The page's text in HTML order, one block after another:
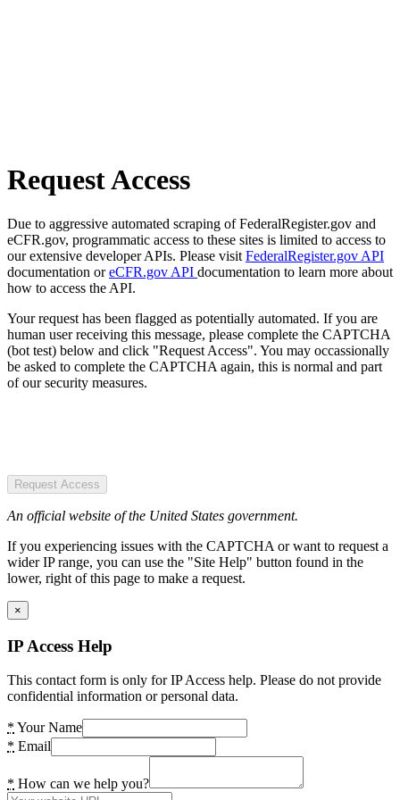
Request Access
Due to aggressive automated scraping of FederalRegister.gov and
eCFR.gov, programmatic access to these sites is limited to access to
our extensive developer APIs. Please visit FederalRegister.gov API
documentation oreCFR.gov API documentation to learn more about
how to access the API.
Your request has been flagged as potentially automated. If you are
human user receiving this message, please complete the CAPTCHA
(bot test) below and click "Request Access". You may occassionally
be asked to complete the CAPTCHA again, this is normal and part
of our security measures.
Request Access
An official website of the United States government.
If you experiencing issues with the CAPTCHA or want to request a
wider IP range, you can use the "Site Help" button found in the
lower, right of this page to make a request.
×
IP Access Help
This contact form is only for IP Access help. Please do not provide
confidential information or personal data.
* Your Name
* Email
* How can we help you?